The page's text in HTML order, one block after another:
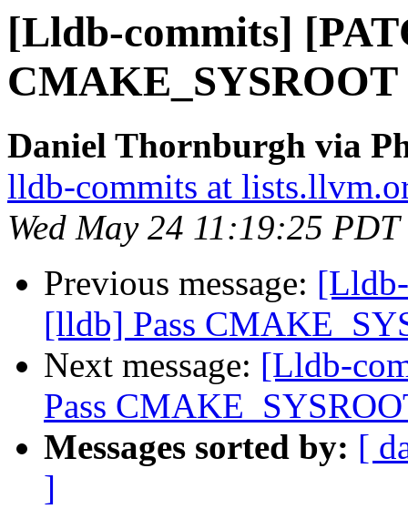
[Lldb-commits]
Daniel Thornburgh via
lldb-commits at
Wed May 24 11:19:25
Previous message:
[lldb] Pass
Next message: [Lldb-
Pass
Messages sorted by: [
]